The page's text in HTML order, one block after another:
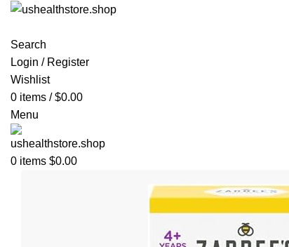
Search
Login / Register
Wishlist
0 items / $0.00
Menu
0 items $0.00